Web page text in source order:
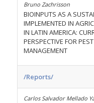
Bruno Zachrisson
BIOINPUTS AS A
IMPLEMENTED IN
IN LATIN AMERICA:
PERSPECTIVE FOR
MANAGEMENT
/Reports/
Carlos Salvador Mellado